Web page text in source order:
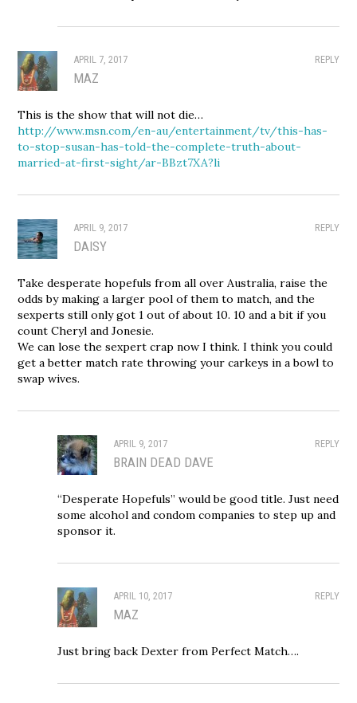
REPLY
APRIL 7, 2017
MAZ
This is the show that will not die…
http://www.msn.com/en-au/entertainment/tv/this-has-
to-stop-susan-has-told-the-complete-truth-about-
married-at-first-sight/ar-BBzt7XA?li
REPLY
APRIL 9, 2017
DAISY
Take desperate hopefuls from all over Australia, raise the
odds by making a larger pool of them to match, and the
sexperts still only got 1 out of about 10. 10 and a bit if you
count Cheryl and Jonesie.
We can lose the sexpert crap now I think. I think you could
get a better match rate throwing your carkeys in a bowl to
swap wives.
REPLY
APRIL 9, 2017
BRAIN DEAD DAVE
“Desperate Hopefuls” would be good title. Just need
some alcohol and condom companies to step up and
sponsor it.
REPLY
APRIL 10, 2017
MAZ
Just bring back Dexter from Perfect Match….